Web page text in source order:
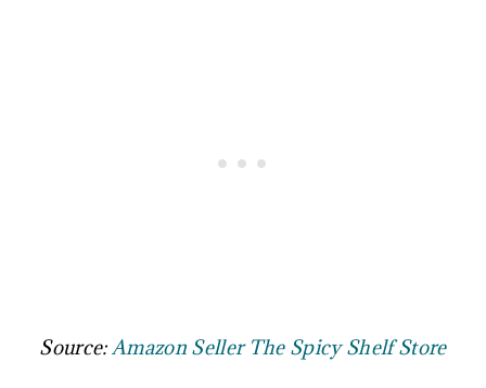
Source:Amazon Seller The Spicy Shelf Store